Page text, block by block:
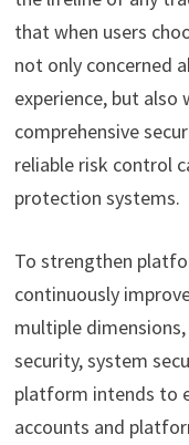
that when users
not only concerned
experience, but
comprehensive
reliable risk control
protection systems.
To strengthen
continuously
multiple
security, system
platform intends to
accounts and